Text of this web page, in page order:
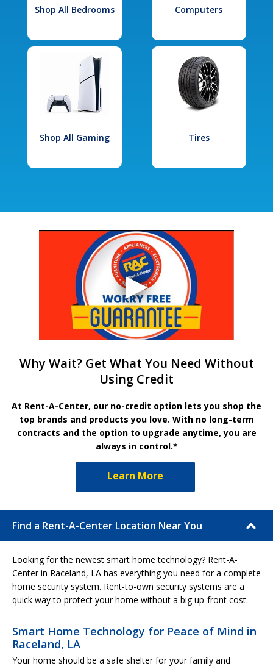
Shop All Bedrooms Computers
Shop All Gaming Tires
Why Wait? Get What You Need Without
Using Credit
At Rent-A-Center, our no-credit option lets you shop the
top brands and products you love. With no long-term
contracts and the option to upgrade anytime, you are
always in control.*
Learn More
Find a Rent-A-Center Location Near You
Looking for the newest smart home technology? Rent-A-
Center in Raceland, LA has everything you need for a complete
home security system. Rent-to-own security systems are a
quick way to protect your home without a big up-front cost.
Smart Home Technology for Peace of Mind in
Raceland, LA
Your home should be a safe shelter for your family and